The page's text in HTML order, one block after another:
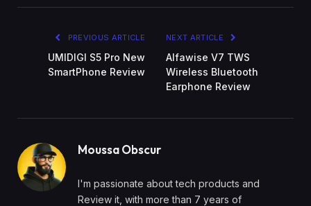
PREVIOUS ARTICLE
UMIDIGI S5 Pro New
SmartPhone Review
NEXT ARTICLE
Alfawise V7 TWS
Wireless Bluetooth
Earphone Review
Moussa Obscur
I'm passionate about tech products and
Review it, with more than 7 years of